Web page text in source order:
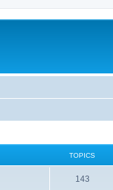
TOPICS
143